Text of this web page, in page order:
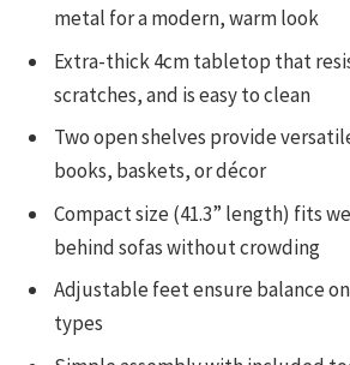
metal for a modern, warm look
Extra-thick 4cm tabletop that
scratches, and is easy to clean
Two open shelves provide
books, baskets, or décor
Compact size (41.3” length) fits
behind sofas without crowding
Adjustable feet ensure balance
types